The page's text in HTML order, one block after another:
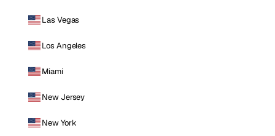
Las Vegas
Los Angeles
Miami
New Jersey
New York